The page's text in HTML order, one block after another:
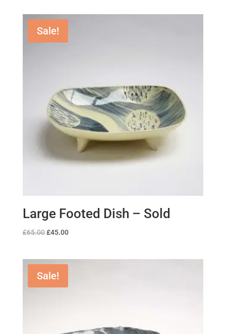
£110.00.
Sale!
Large Footed Dish – Sold
£65.00 Original
£65.00.
£45.00Current
£45.00.
Sale!